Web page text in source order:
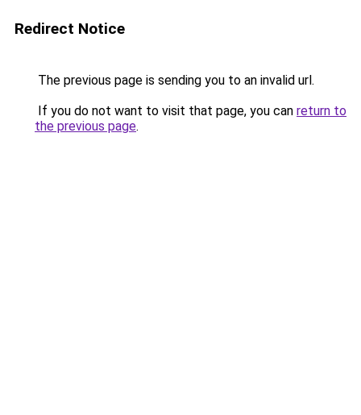
Redirect Notice
The previous page is sending you to an invalid url.
If you do not want to visit that page, you can return to
the previous page.